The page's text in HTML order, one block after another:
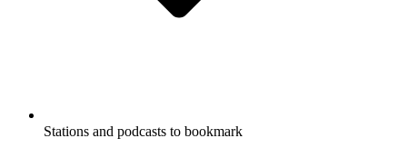
Stations and podcasts to bookmark